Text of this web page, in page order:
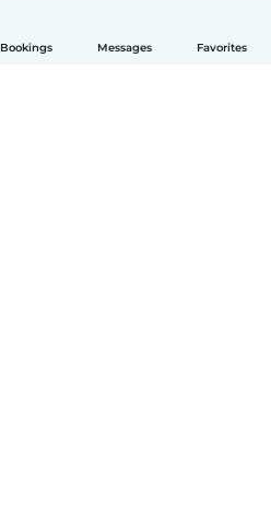
Bookings Messages Favorites